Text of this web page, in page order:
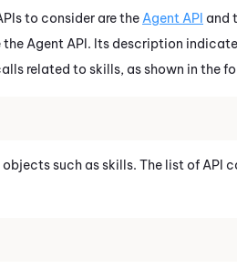
to consider are the Agent API and
Agent API. Its description
related to skills, as shown in the
such as skills. The list of API